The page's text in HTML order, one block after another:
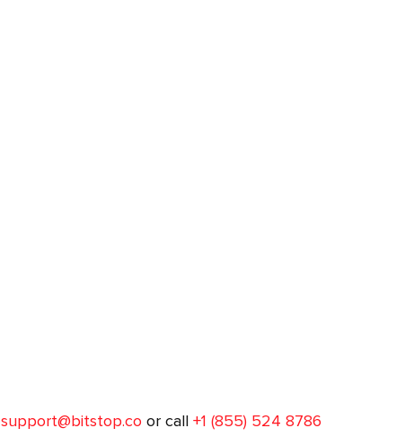
support@bitstop.co or call +1 (855) 524 8786